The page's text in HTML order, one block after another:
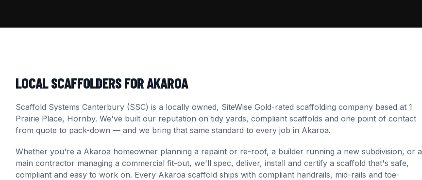
LOCAL SCAFFOLDERS FORAKAROA
Scaffold Systems Canterbury (SSC) is a locally owned, SiteWise Gold-rated scaffolding company based at 1
Prairie Place, Hornby. We've built our reputation on tidy yards, compliant scaffolds and one point of contact
from quote to pack-down — and we bring that same standard to every job in Akaroa.
Whether you're a Akaroa homeowner planning a repaint or re-roof, a builder running a new subdivision, or a
main contractor managing a commercial fit-out, we'll spec, deliver, install and certify a scaffold that's safe,
compliant and easy to work on. Every Akaroa scaffold ships with compliant handrails, mid-rails and toe-